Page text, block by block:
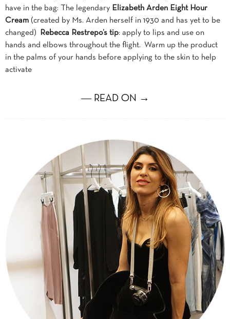
have in the bag: The legendary Elizabeth Arden Eight Hour
Cream (created by Ms. Arden herself in 1930 and has yet to be
changed)
Rebecca Restrepo’s tip: apply to lips and use on
hands and elbows throughout the flight. Warm up the product
in the palms of your hands before applying to the skin to help
activate
― READ ON →